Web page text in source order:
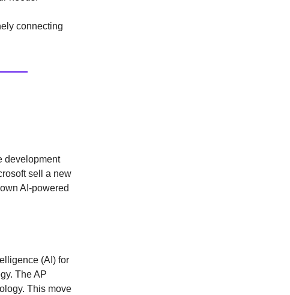
connecting
development
sell a new
AI-powered
(AI) for
The AP
This move